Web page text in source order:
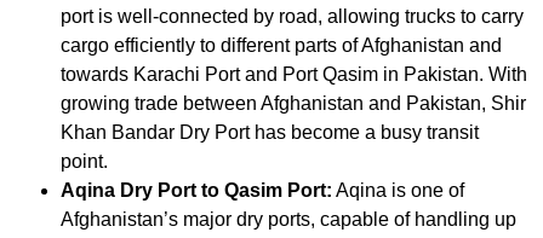
port is well-connected by road, allowing trucks to carry
cargo efficiently to different parts of Afghanistan and
towards Karachi Port and Port Qasim in Pakistan. With
growing trade between Afghanistan and Pakistan, Shir
Khan Bandar Dry Port has become a busy transit
point.
Aqina Dry Port to Qasim Port: Aqina is one of
Afghanistan’s major dry ports, capable of handling up